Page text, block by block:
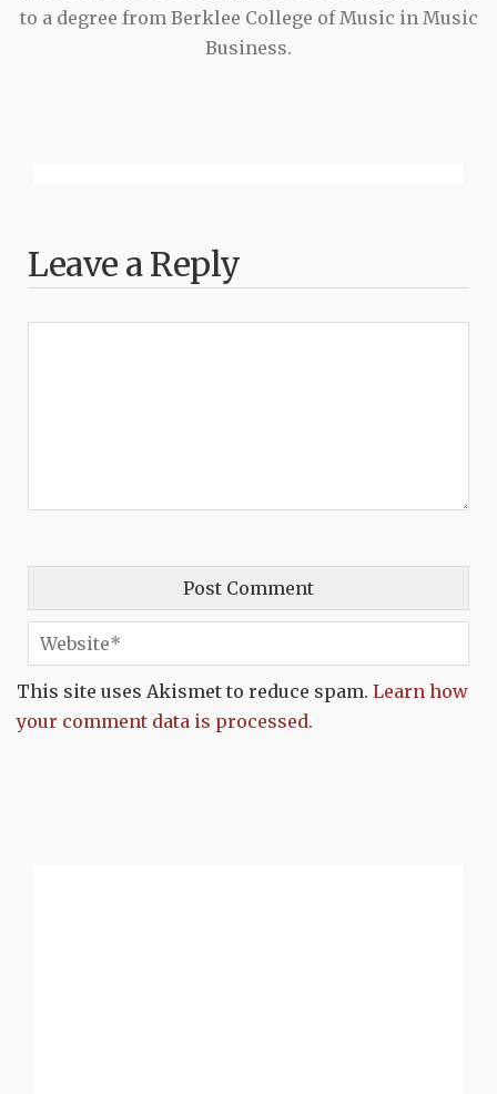
to a degree from Berklee College of Music in Music
Business.
Leave a Reply
This site uses Akismet to reduce spam. Learn how
your comment data is processed.